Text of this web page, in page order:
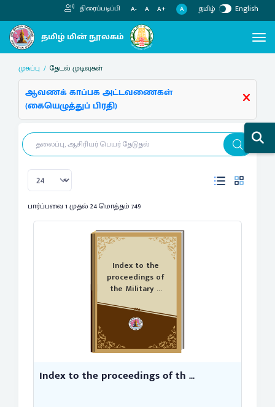
திரைப்படிப்பி A- A A+ A தமிழ் English
முகப்பு தேடல் முடிவுகள்
ஆவணக் காப்பக அட்டவணைகள்
(கையெழுத்துப் பிரதி)
பார்ப்பவை 1 முதல் 24 மொத்தம் 749
Index to the
proceedings of
the Military ...
Index to the proceedings of th ...